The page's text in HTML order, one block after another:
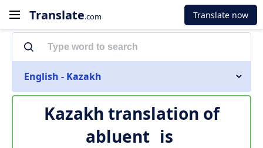
Translate.com Translate now
English - Kazakh
Kazakh translation of
abluent is